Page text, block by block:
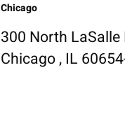
Chicago
300 North LaSalle
Chicago , IL